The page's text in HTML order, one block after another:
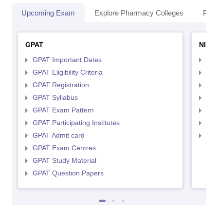
Upcoming Exam Explore Pharmacy Colleges
GPAT
GPAT Important Dates
GPAT Eligibility Criteria
GPAT Registration
GPAT Syllabus
GPAT Exam Pattern
GPAT Participating Institutes
GPAT Admit card
GPAT Exam Centres
GPAT Study Material
GPAT Question Papers